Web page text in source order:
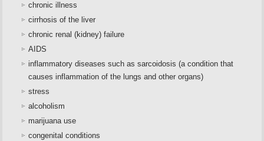
chronic illness
cirrhosis of the liver
chronic renal (kidney) failure
AIDS
inflammatory diseases such as sarcoidosis (a condition that
causes inflammation of the lungs and other organs)
stress
alcoholism
marijuana use
congenital conditions